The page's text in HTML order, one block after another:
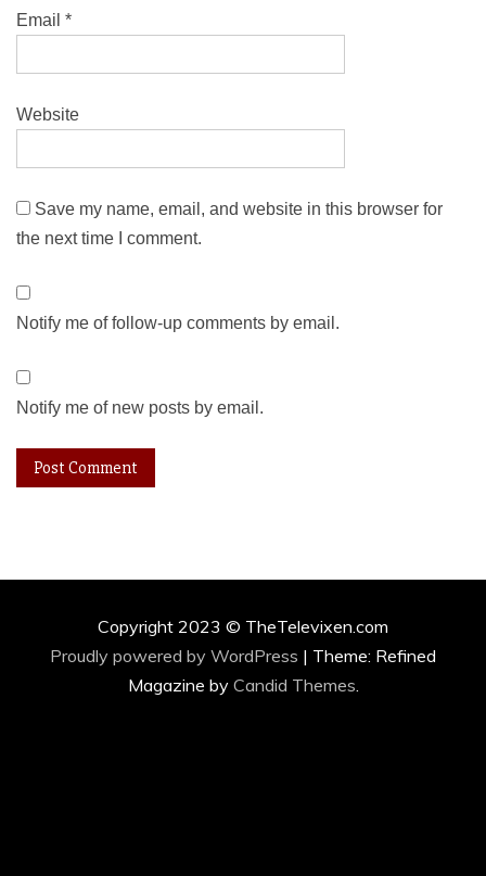
Email *
Website
Save my name, email, and website in this browser for
the next time I comment.
Notify me of follow-up comments by email.
Notify me of new posts by email.
Copyright 2023 © TheTelevixen.com
Proudly powered by WordPress | Theme: Refined
Magazine by Candid Themes.